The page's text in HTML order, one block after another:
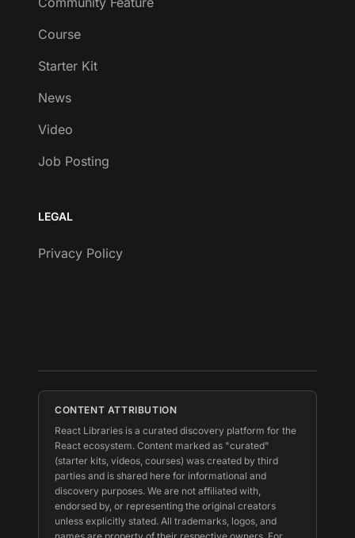
Course
Starter Kit
News
Video
Job Posting
LEGAL
Privacy Policy
CONTENT ATTRIBUTION
React Libraries is a curated discovery platform for the
React ecosystem. Content marked as "curated"
(starter kits, videos, courses) was created by third
parties and is shared here for informational and
discovery purposes. We are not affiliated with,
endorsed by, or representing the original creators
unless explicitly stated. All trademarks, logos, and